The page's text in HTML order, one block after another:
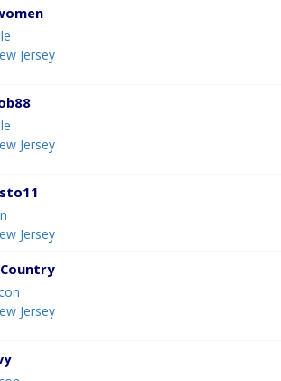
Jersey
Jersey
Jersey
Jersey